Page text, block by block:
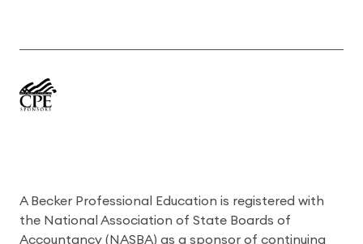
A Becker Professional Education is registered with
the National Association of State Boards of
Accountancy (NASBA) as a sponsor of continuing